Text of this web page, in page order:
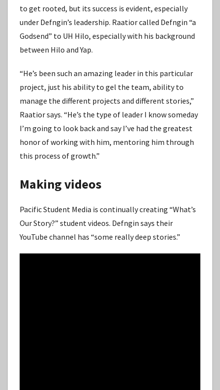
to get rooted, but its success is evident, especially
under Defngin’s leadership. Raatior called Defngin “a
Godsend” to UH Hilo, especially with his background
between Hilo and Yap.
“He’s been such an amazing leader in this particular
project, just his ability to gel the team, ability to
manage the different projects and different stories,”
Raatior says. “He’s the type of leader I know someday
I’m going to look back and say I’ve had the greatest
honor of working with him, mentoring him through
this process of growth.”
Making videos
Pacific Student Media is continually creating “What’s
Our Story?” student videos. Defngin says their
YouTube channel has “some really deep stories.”